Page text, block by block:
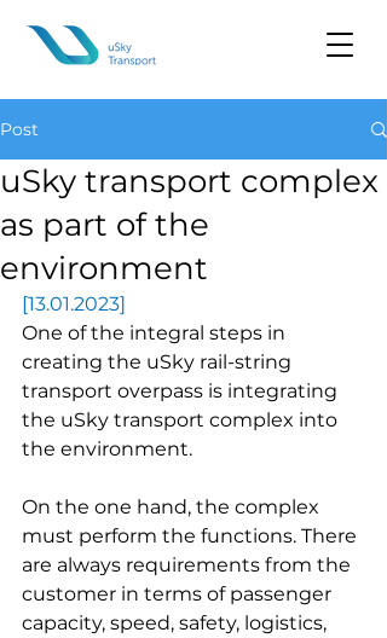
Post
uSky transport complex
as part of the
environment
[13.01.2023]
One of the integral steps in
creating the uSky rail-string
transport overpass is integrating
the uSky transport complex into
the environment.
On the one hand, the complex
must perform the functions. There
are always requirements from the
customer in terms of passenger
capacity, speed, safety, logistics,